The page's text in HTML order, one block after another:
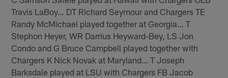
Travis LaBoy… DT Richard Seymour and Chargers TE
Randy McMichael played together at Georgia… T
Stephon Heyer, WR Darrius Heyward-Bey, LS Jon
Condo and G Bruce Campbell played together with
Chargers K Nick Novak at Maryland… T Joseph
Barksdale played at LSU with Chargers FB Jacob